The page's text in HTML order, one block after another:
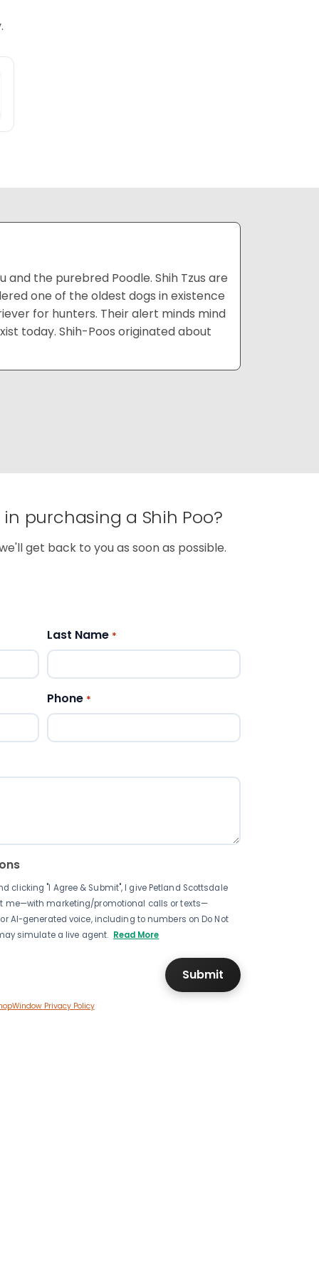
the purebred Poodle. Shih Tzus are
one of the oldest dogs in existence
for hunters. Their alert minds mind
today. Shih-Poos originated about
purchasing a Shih Poo?
get back to you as soon as possible.
Last Name *
Phone *
clicking "I Agree & Submit", I give Petland Scottsdale
me—with marketing/promotional calls or texts—
AI-generated voice, including to numbers on Do Not
simulate a live agent. Read More
Privacy Policy